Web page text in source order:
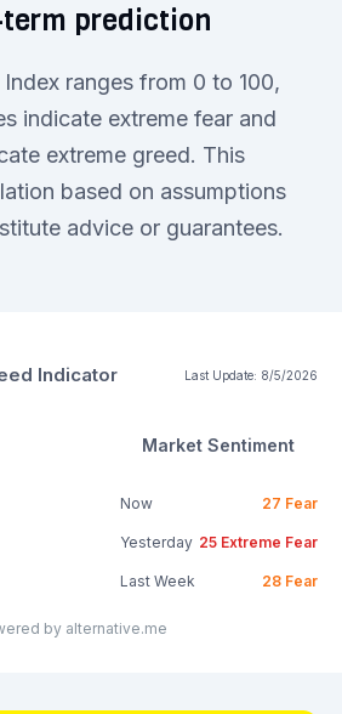
prediction
Index ranges from 0 to 100,
indicate extreme fear and
extreme greed. This
based on assumptions
advice or guarantees.
Indicator Last Update: 8/5/2026
Market Sentiment
Now 27 Fear
Yesterday 25 Extreme Fear
Last Week 28 Fear
by alternative.me